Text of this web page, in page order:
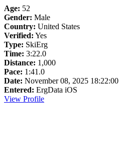
Age: 52
Gender: Male
Country: United States
Verified: Yes
Type: SkiErg
Time: 3:22.0
Distance: 1,000
Pace: 1:41.0
Date: November 08, 2025 18:22:00
Entered: ErgData iOS
View Profile